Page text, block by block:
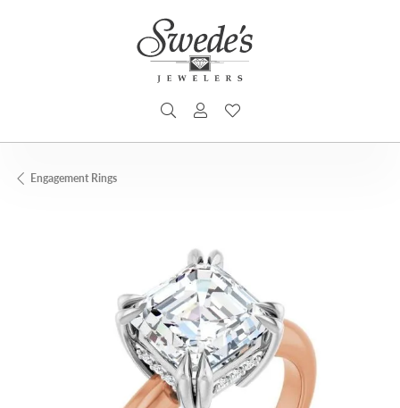
TOGGLE SEARCH MENU
TOGGLE MY ACCOUNT MENU
Engagement Rings